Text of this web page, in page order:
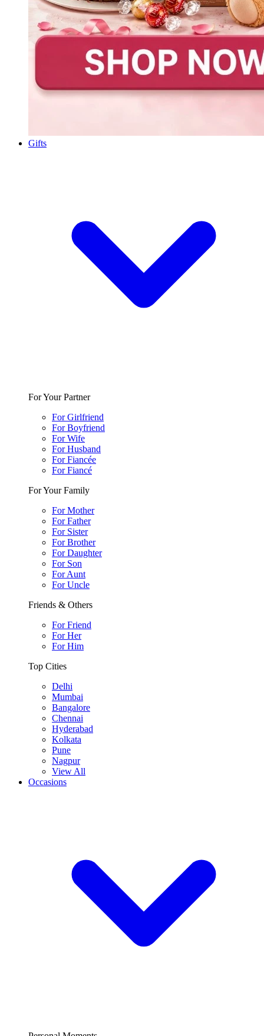
Gifts
For Your Partner
For Girlfriend
For Boyfriend
For Wife
For Husband
For Fiancée
For Fiancé
For Your Family
For Mother
For Father
For Sister
For Brother
For Daughter
For Son
For Aunt
For Uncle
Friends & Others
For Friend
For Her
For Him
Top Cities
Delhi
Mumbai
Bangalore
Chennai
Hyderabad
Kolkata
Pune
Nagpur
View All
Occasions